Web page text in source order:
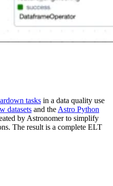
tasks in a data quality use
datasets and theAstro Python
by Astronomer to simplify
The result is a complete ELT